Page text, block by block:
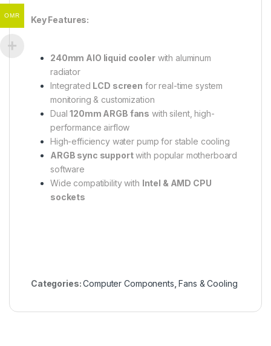
Key Features:
240mm AIO liquid coolerwith aluminum
radiator
Integrated LCD screen for real-time system
monitoring & customization
Dual120mm ARGB fans with silent, high-
performance airflow
High-efficiency water pump for stable cooling
ARGB sync supportwith popular motherboard
software
Wide compatibility with Intel & AMD CPU
sockets
Categories:Computer Components ,Fans & Cooling
OMR